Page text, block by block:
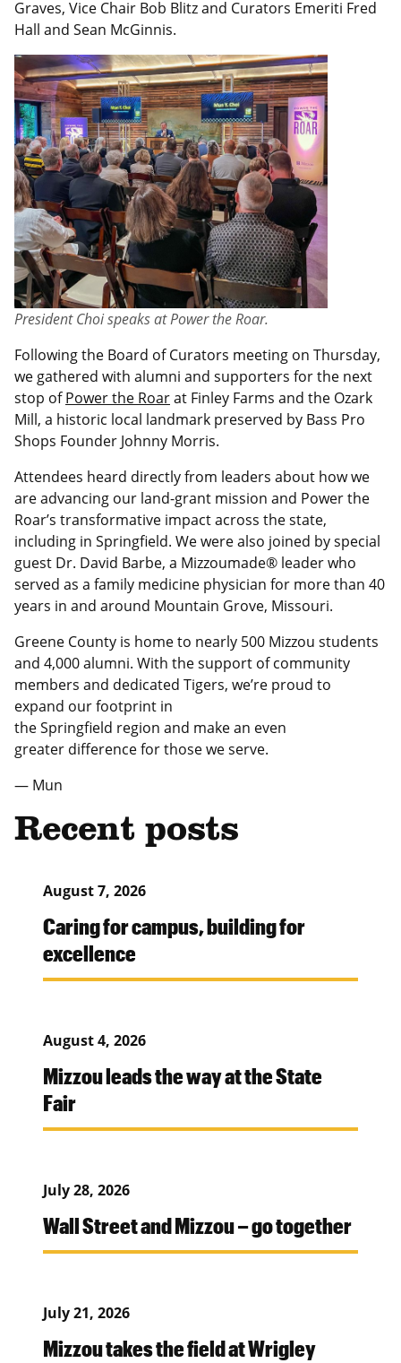
Graves, Vice Chair Bob Blitz and Curators Emeriti Fred
Hall and Sean McGinnis.
President Choi speaks at Power the Roar.
Following the Board of Curators meeting on Thursday,
we gathered with alumni and supporters for the next
stop ofPower the Roarat Finley Farms and the Ozark
Mill, a historic local landmark preserved by Bass Pro
Shops Founder Johnny Morris.
Attendees heard directly from leaders about how we
are advancing our land-grant mission and Power the
Roar’s transformative impact across the state,
including in Springfield. We were also joined by special
guest Dr. David Barbe, a Mizzoumade® leader who
served as a family medicine physician for more than 40
years in and around Mountain Grove, Missouri.
Greene County is home to nearly 500 Mizzou students
and 4,000 alumni. With the support of community
members and dedicated Tigers, we’re proud to
expand our footprint in
the Springfield region and make an even
greater difference for those we serve.
— Mun
Recent posts
August 7, 2026
Caring for campus, building for
excellence
August 4, 2026
Mizzou leads the way at the State
Fair
July 28, 2026
Wall Street and Mizzou – go together
July 21, 2026
Mizzou takes the field at Wrigley